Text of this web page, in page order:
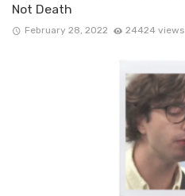
Not Death
February 28, 2022 24424 views